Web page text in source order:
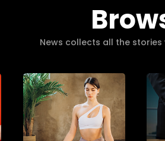
News collects all the